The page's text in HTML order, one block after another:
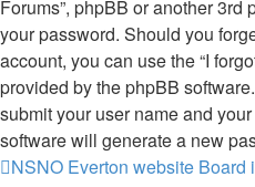
Forums”, phpBB or another 3rd
your password. Should you
account, you can use the “I
provided by the phpBB
submit your user name and
software will generate a new
NSNO Everton website Board